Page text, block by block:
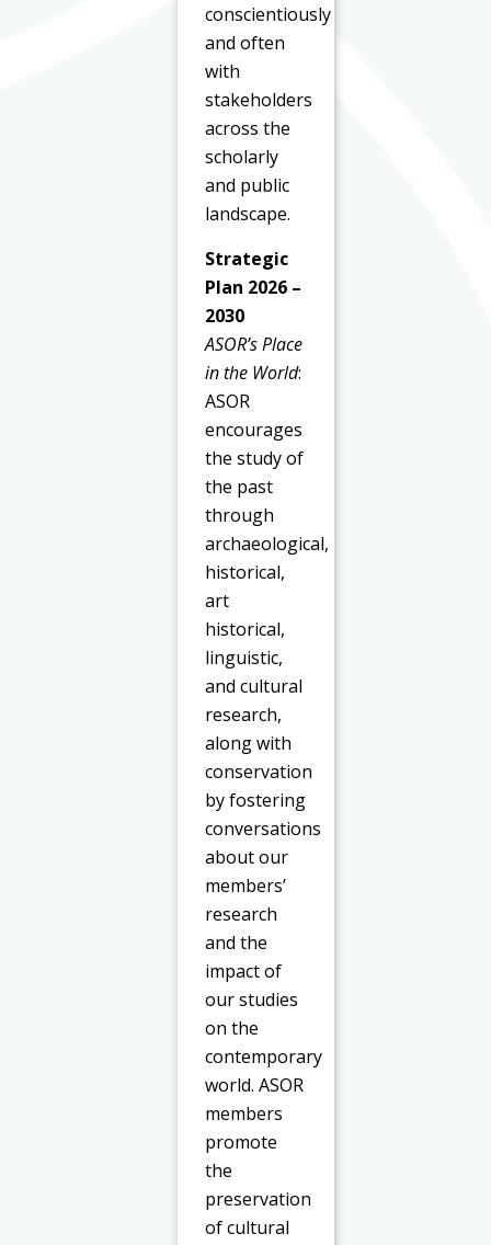
conscientiously
and often
with
stakeholders
across the
scholarly
and public
landscape.
Strategic
Plan 2026 –
2030
ASOR’s Place
in the World:
ASOR
encourages
the study of
the past
through
archaeological,
historical,
art
historical,
linguistic,
and cultural
research,
along with
conservation
by fostering
conversations
about our
members’
research
and the
impact of
our studies
on the
contemporary
world. ASOR
members
promote
the
preservation
of cultural